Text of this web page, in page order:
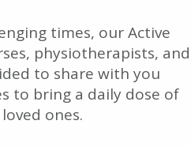
times, our Active
physiotherapists, and
to share with you
to bring a daily dose of
ones.